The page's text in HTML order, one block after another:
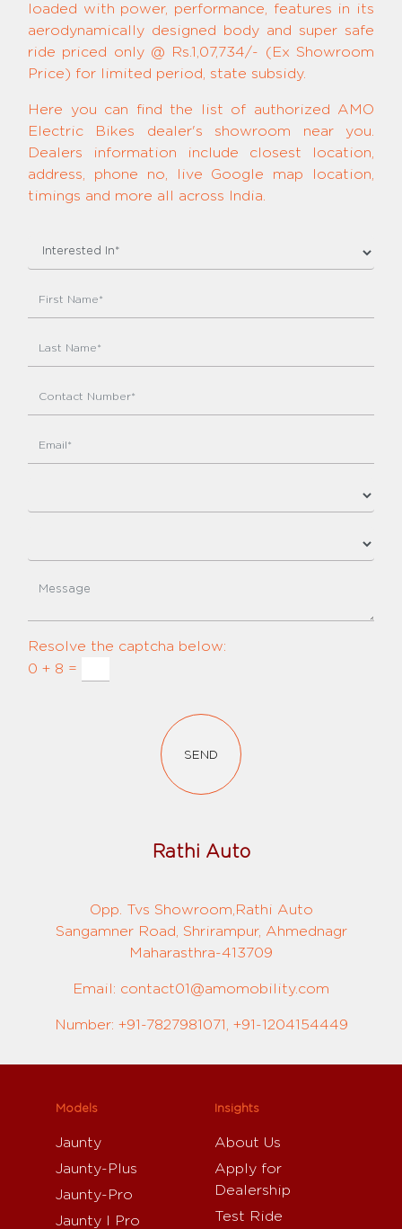
loaded with power, performance, features in its
aerodynamically designed body and super safe
ride priced only @ Rs.1,07,734/- (Ex Showroom
Price) for limited period, state subsidy.
Here you can find the list of authorized AMO
Electric Bikes dealer's showroom near you.
Dealers information include closest location,
address, phone no, live Google map location,
timings and more all across India.
Resolve the captcha below:
0 + 8 =
SEND
Rathi Auto
Opp. Tvs Showroom,Rathi Auto
Sangamner Road, Shrirampur, Ahmednagr
Maharasthra-413709
Email: contact01@amomobility.com
Number: +91-7827981071, +91-1204154449
Models
Jaunty
Jaunty-Plus
Jaunty-Pro
Jaunty I Pro
Insights
About Us
Apply for
Dealership
Test Ride